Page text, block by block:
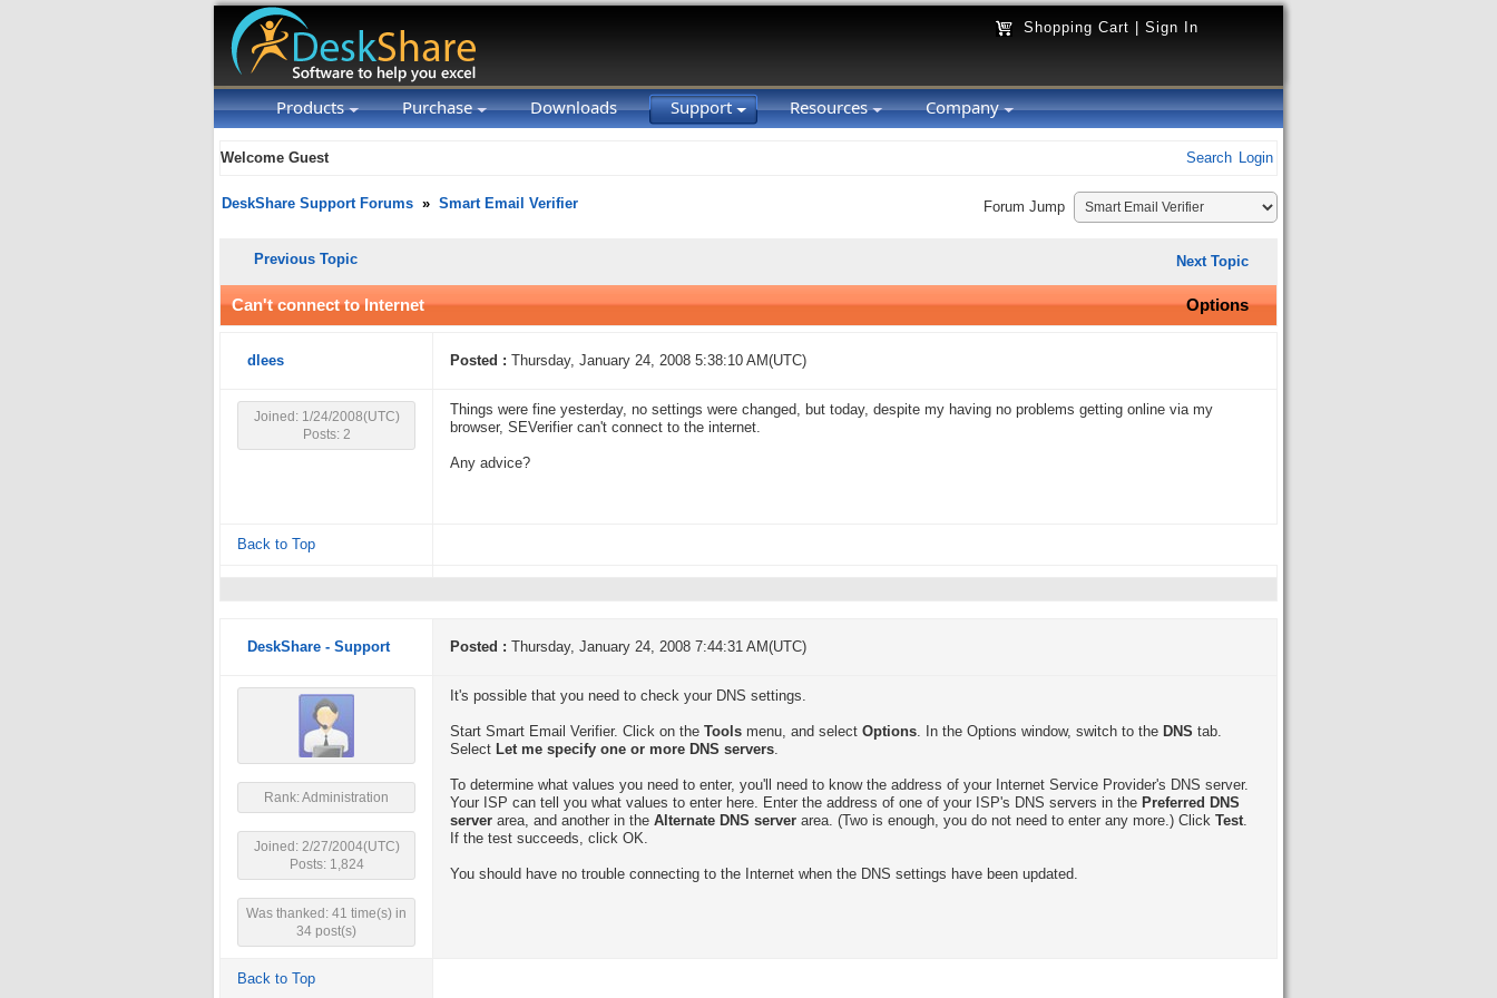
Shopping Cart Sign In
Products Purchase Downloads Support Resources Company
Welcome Guest Search Login
DeskShare Support Forums » Smart Email Verifier Forum Jump
Previous Topic Next Topic
Can't connect to Internet Options
dlees Posted : Thursday, January 24, 2008 5:38:10 AM(UTC)
Joined: 1/24/2008(UTC)
Posts: 2
Things were fine yesterday, no settings were changed, but today, despite my having no problems getting online via my
browser, SEVerifier can't connect to the internet.
Any advice?
Back to Top
DeskShare - Support Posted : Thursday, January 24, 2008 7:44:31 AM(UTC)
Rank: Administration
Joined: 2/27/2004(UTC)
Posts: 1,824
Was thanked: 41 time(s) in
34 post(s)
It's possible that you need to check your DNS settings.
Start Smart Email Verifier. Click on the Tools menu, and select Options. In the Options window, switch to the DNS tab.
Select Let me specify one or more DNS servers.
To determine what values you need to enter, you'll need to know the address of your Internet Service Provider's DNS server.
Your ISP can tell you what values to enter here. Enter the address of one of your ISP's DNS servers in the Preferred DNS
server area, and another in the Alternate DNS server area. (Two is enough, you do not need to enter any more.) Click Test.
If the test succeeds, click OK.
You should have no trouble connecting to the Internet when the DNS settings have been updated.
Back to Top